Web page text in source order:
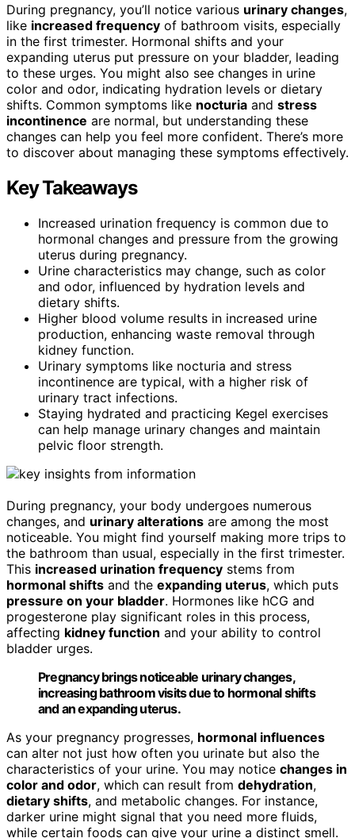
During pregnancy, you’ll notice various urinary changes,
like increased frequency of bathroom visits, especially
in the first trimester. Hormonal shifts and your
expanding uterus put pressure on your bladder, leading
to these urges. You might also see changes in urine
color and odor, indicating hydration levels or dietary
shifts. Common symptoms like nocturia and stress
incontinence are normal, but understanding these
changes can help you feel more confident. There’s more
to discover about managing these symptoms effectively.
Key Takeaways
Increased urination frequency is common due to
hormonal changes and pressure from the growing
uterus during pregnancy.
Urine characteristics may change, such as color
and odor, influenced by hydration levels and
dietary shifts.
Higher blood volume results in increased urine
production, enhancing waste removal through
kidney function.
Urinary symptoms like nocturia and stress
incontinence are typical, with a higher risk of
urinary tract infections.
Staying hydrated and practicing Kegel exercises
can help manage urinary changes and maintain
pelvic floor strength.
During pregnancy, your body undergoes numerous
changes, and urinary alterations are among the most
noticeable. You might find yourself making more trips to
the bathroom than usual, especially in the first trimester.
This increased urination frequency stems from
hormonal shifts and the expanding uterus, which puts
pressure on your bladder. Hormones like hCG and
progesterone play significant roles in this process,
affecting kidney function and your ability to control
bladder urges.
Pregnancy brings noticeable urinary changes,
increasing bathroom visits due to hormonal shifts
and an expanding uterus.
As your pregnancy progresses, hormonal influences
can alter not just how often you urinate but also the
characteristics of your urine. You may notice changes in
color and odor, which can result from dehydration,
dietary shifts, and metabolic changes. For instance,
darker urine might signal that you need more fluids,
while certain foods can give your urine a distinct smell.